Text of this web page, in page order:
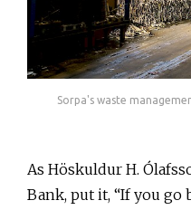
Sorpa's waste
As Höskuldur H.
Bank, put it, “If you go